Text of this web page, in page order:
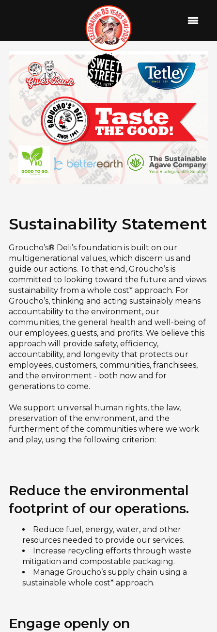
Sustainability Statement
Groucho’s® Deli’s foundation is built on our
multigenerational values, which discern us and
guide our actions. To that end, Groucho’s is
committed to looking toward the future and views
sustainability from a whole cost* approach. For
Groucho’s, thinking and acting sustainably means
accountability to the environment, our
communities, the general health and well-being of
our employees, guests, and profits. We believe this
approach will provide safety, efficiency,
accountability, and longevity that protects our
employees, customers, communities, franchisees,
and the environment - both now and for
generations to come.
We support universal human rights, the law,
preservation of the environment, and the
furtherment of the communities where we work
and play, using the following criterion:
Reduce the environmental
footprint of our operations.
Reduce fuel, energy, water, and other
resources needed to provide our services.
Increase recycling efforts through waste
mitigation and compostable packaging.
Manage Groucho’s supply chain using a
sustainable whole cost* approach.
Engage openly on